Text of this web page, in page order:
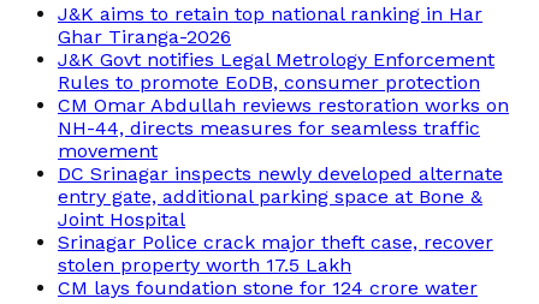
J&K aims to retain top national ranking in Har
Ghar Tiranga-2026
J&K Govt notifies Legal Metrology Enforcement
Rules to promote EoDB, consumer protection
CM Omar Abdullah reviews restoration works on
NH-44, directs measures for seamless traffic
movement
DC Srinagar inspects newly developed alternate
entry gate, additional parking space at Bone &
Joint Hospital
Srinagar Police crack major theft case, recover
stolen property worth 17.5 Lakh
CM lays foundation stone for 124 crore water